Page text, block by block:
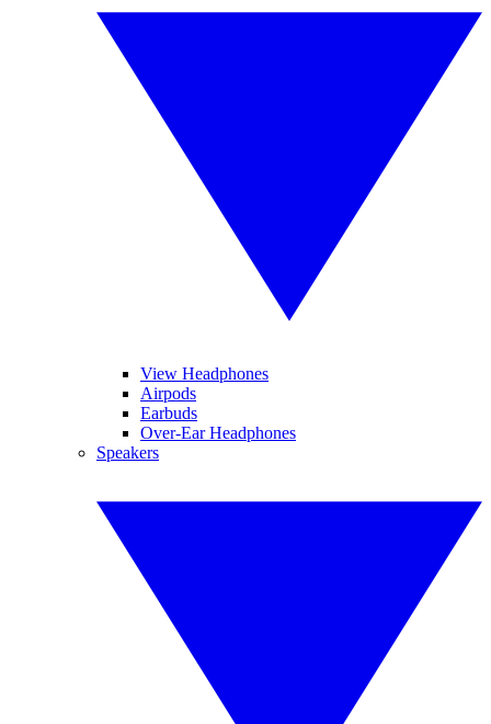
View Headphones
Airpods
Earbuds
Over-Ear Headphones
Speakers